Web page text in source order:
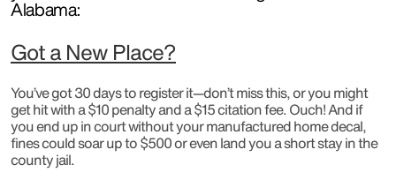
Alabama:
Got a New Place?
You’ve got 30 days to register it—don’t miss this, or you might
get hit with a $10 penalty and a $15 citation fee. Ouch! And if
you end up in court without your manufactured home decal,
fines could soar up to $500 or even land you a short stay in the
county jail.